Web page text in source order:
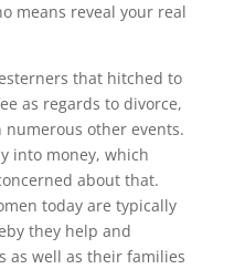
means reveal your real
that hitched to
as regards to divorce,
other events.
into money, which
about that.
today are typically
they help and
as well as their families